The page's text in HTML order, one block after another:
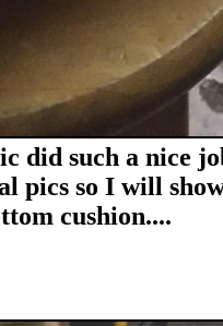
did such a nice
pics so I will
cushion....